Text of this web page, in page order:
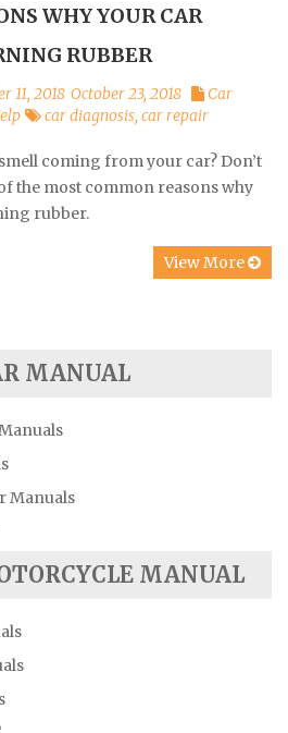
WHY YOUR CAR
RUBBER
11, 2018 October 23, 2018
Car
car diagnosis, car repair
coming from your car? Don’t
the most common reasons why
rubber.
View More
MANUAL
Manuals
MANUAL